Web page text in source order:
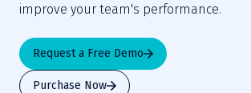
improve your team's performance.
Request a Free Demo
Purchase Now